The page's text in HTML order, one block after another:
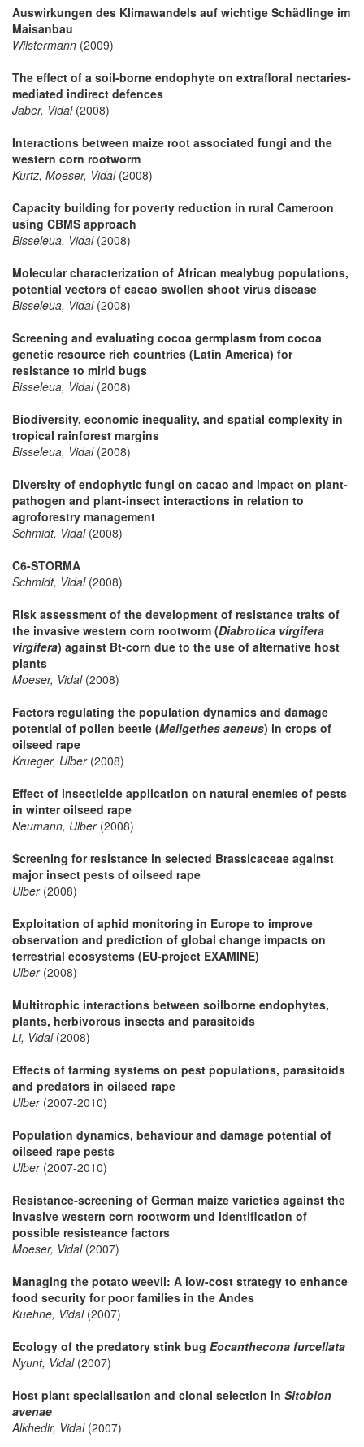
Auswirkungen des Klimawandels auf wichtige Schädlinge im
Maisanbau
Wilstermann (2009)
The effect of a soil-borne endophyte on extrafloral nectaries-
mediated indirect defences
Jaber, Vidal(2008)
Interactions between maize root associated fungi and the
western corn rootworm
Kurtz, Moeser, Vidal(2008)
Capacity building for poverty reduction in rural Cameroon
using CBMS approach
Bisseleua, Vidal(2008)
Molecular characterization of African mealybug populations,
potential vectors of cacao swollen shoot virus disease
Bisseleua, Vidal(2008)
Screening and evaluating cocoa germplasm from cocoa
genetic resource rich countries (Latin America) for
resistance to mirid bugs
Bisseleua, Vidal(2008)
Biodiversity, economic inequality, and spatial complexity in
tropical rainforest margins
Bisseleua, Vidal(2008)
Diversity of endophytic fungi on cacao and impact on plant-
pathogen and plant-insect interactions in relation to
agroforestry management
Schmidt, Vidal(2008)
C6-STORMA
Schmidt, Vidal(2008)
Risk assessment of the development of resistance traits of
the invasive western corn rootworm (Diabrotica virgifera
virgifera) against Bt-corn due to the use of alternative host
plants
Moeser, Vidal(2008)
Factors regulating the population dynamics and damage
potential of pollen beetle (Meligethes aeneus) in crops of
oilseed rape
Krueger, Ulber(2008)
Effect of insecticide application on natural enemies of pests
in winter oilseed rape
Neumann, Ulber(2008)
Screening for resistance in selected Brassicaceae against
major insect pests of oilseed rape
Ulber(2008)
Exploitation of aphid monitoring in Europe to improve
observation and prediction of global change impacts on
terrestrial ecosystems (EU-project EXAMINE)
Ulber(2008)
Multitrophic interactions between soilborne endophytes,
plants, herbivorous insects and parasitoids
Li, Vidal(2008)
Effects of farming systems on pest populations, parasitoids
and predators in oilseed rape
Ulber(2007-2010)
Population dynamics, behaviour and damage potential of
oilseed rape pests
Ulber(2007-2010)
Resistance-screening of German maize varieties against the
invasive western corn rootworm und identification of
possible resisteance factors
Moeser, Vidal(2007)
Managing the potato weevil: A low-cost strategy to enhance
food security for poor families in the Andes
Kuehne, Vidal(2007)
Ecology of the predatory stink bug Eocanthecona furcellata
Nyunt, Vidal(2007)
Host plant specialisation and clonal selection in Sitobion
avenae
Alkhedir, Vidal(2007)